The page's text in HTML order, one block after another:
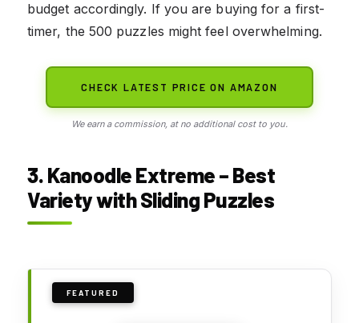
budget accordingly. If you are buying for a first-
timer, the 500 puzzles might feel overwhelming.
CHECK LATEST PRICE ON AMAZON
We earn a commission, at no additional cost to you.
3. Kanoodle Extreme – Best
Variety with Sliding Puzzles
FEATURED